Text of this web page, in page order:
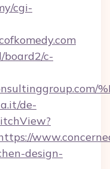
cgi-
board2/c-
de-
design-